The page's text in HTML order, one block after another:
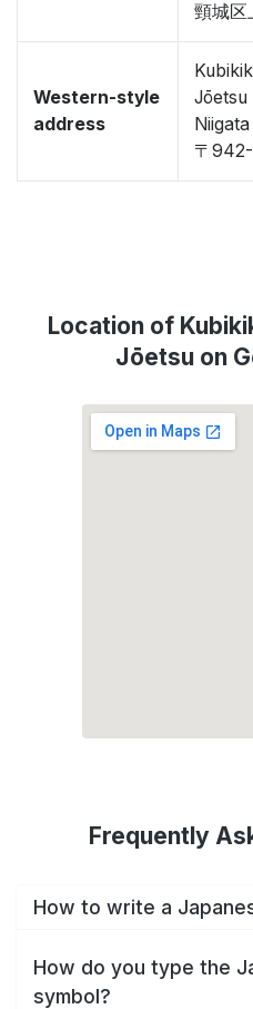
頸城区
Western-style
address
Jōetsu
Niigata
〒
Location of
Jōetsu on
Frequently
How to write a
How do you type the
symbol?